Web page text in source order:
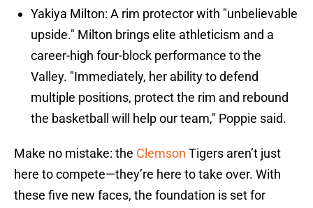
Yakiya Milton: A rim protector with "unbelievable
upside." Milton brings elite athleticism and a
career-high four-block performance to the
Valley. "Immediately, her ability to defend
multiple positions, protect the rim and rebound
the basketball will help our team," Poppie said.
Make no mistake: the Clemson Tigers aren’t just
here to compete—they’re here to take over. With
these five new faces, the foundation is set for